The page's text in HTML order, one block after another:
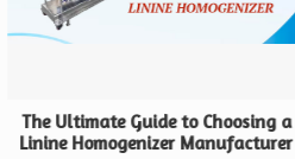
The Ultimate Guide to Choosing a
Linine Homogenizer Manufacturer